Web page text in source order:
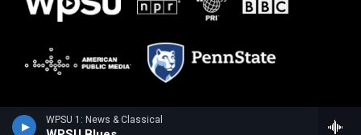
WPSU 1: News & Classical